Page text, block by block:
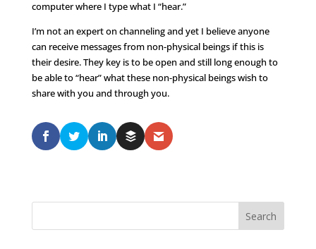
computer where I type what I “hear.”
I’m not an expert on channeling and yet I believe anyone
can receive messages from non-physical beings if this is
their desire. They key is to be open and still long enough to
be able to “hear” what these non-physical beings wish to
share with you and through you.